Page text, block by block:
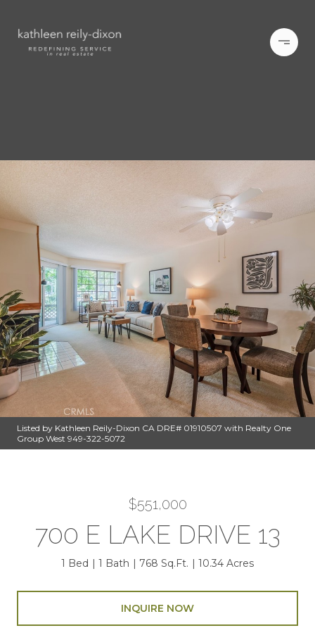
Listed by Kathleen Reily-Dixon CA DRE# 01910507 with Realty One
Group West 949-322-5072
$551,000
700 E LAKE DRIVE 13
1 Bed 1 Bath 768 Sq.Ft. 10.34 Acres
INQUIRE NOW